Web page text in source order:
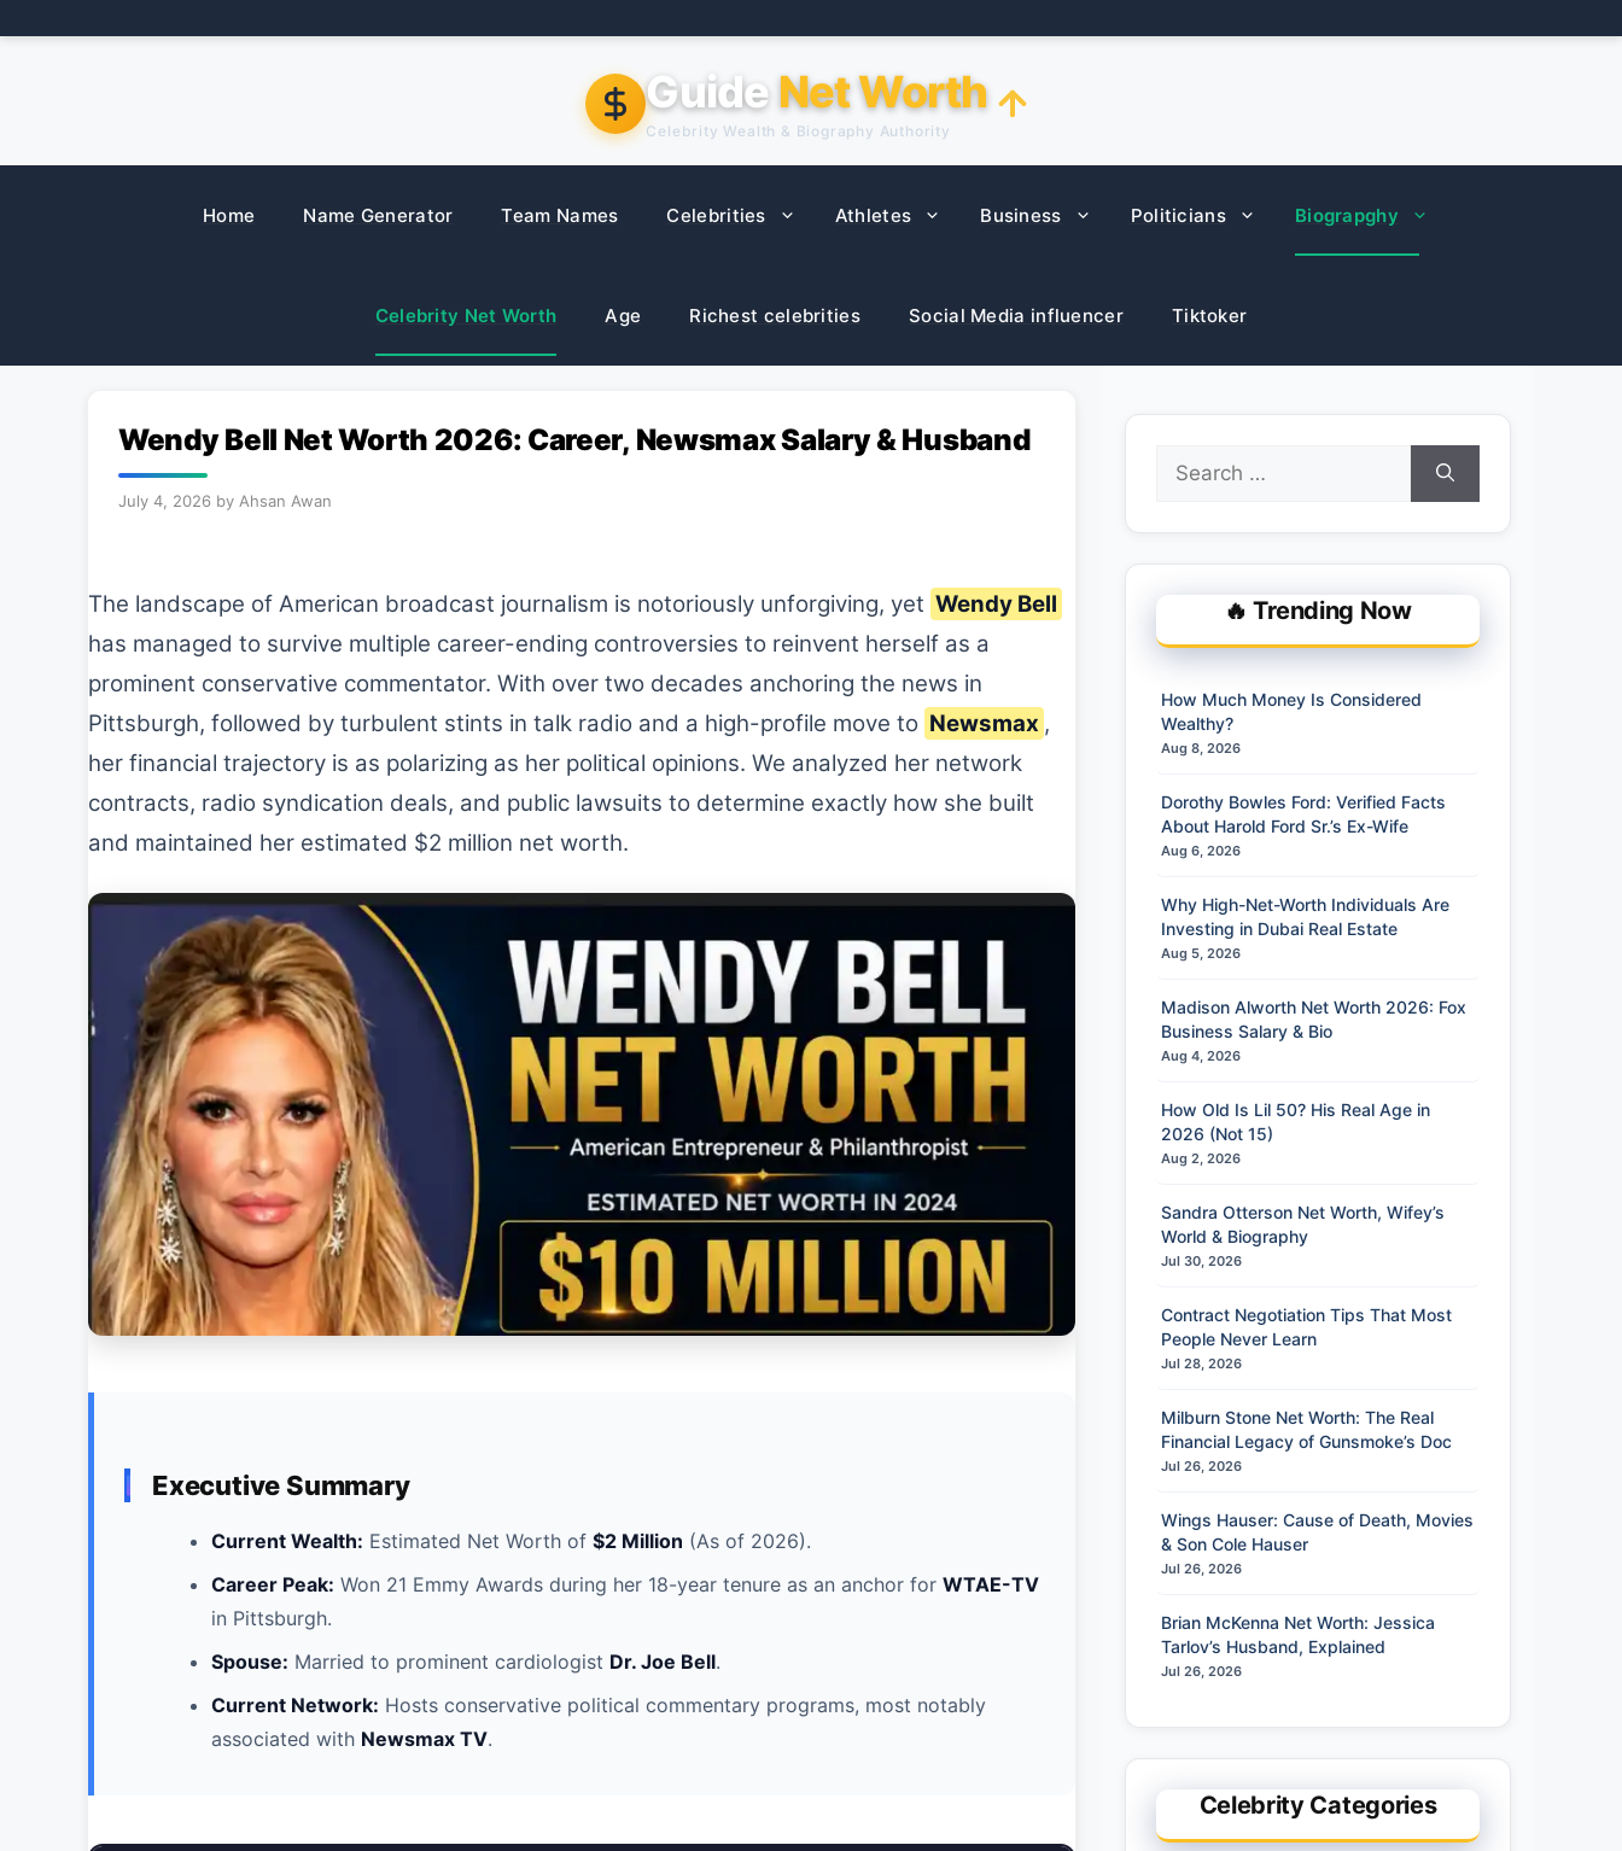
to
Guide Net Worth
Celebrity Wealth & Biography Authority
Home Name Generator Team Names Celebrities Athletes Business Politicians Biograpghy
Celebrity Net Worth Age Richest celebrities Social Media influencer Tiktoker
Wendy Bell Net Worth 2026: Career, Newsmax Salary & Husband
July 4, 2026 by Ahsan Awan
The landscape of American broadcast journalism is notoriously unforgiving, yet Wendy Bell
has managed to survive multiple career-ending controversies to reinvent herself as a
prominent conservative commentator. With over two decades anchoring the news in
Pittsburgh, followed by turbulent stints in talk radio and a high-profile move to Newsmax ,
her financial trajectory is as polarizing as her political opinions. We analyzed her network
contracts, radio syndication deals, and public lawsuits to determine exactly how she built
and maintained her estimated $2 million net worth.
Executive Summary
Current Wealth: Estimated Net Worth of $2 Million (As of 2026).
Career Peak: Won 21 Emmy Awards during her 18-year tenure as an anchor for WTAE-TV
in Pittsburgh.
Spouse: Married to prominent cardiologist Dr. Joe Bell.
Current Network: Hosts conservative political commentary programs, most notably
associated with Newsmax TV.
Search
for:
🔥 Trending Now
How Much Money Is Considered
Wealthy?
Aug 8, 2026
Dorothy Bowles Ford: Verified Facts
About Harold Ford Sr.’s Ex-Wife
Aug 6, 2026
Why High-Net-Worth Individuals Are
Investing in Dubai Real Estate
Aug 5, 2026
Madison Alworth Net Worth 2026: Fox
Business Salary & Bio
Aug 4, 2026
How Old Is Lil 50? His Real Age in
2026 (Not 15)
Aug 2, 2026
Sandra Otterson Net Worth, Wifey’s
World & Biography
Jul 30, 2026
Contract Negotiation Tips That Most
People Never Learn
Jul 28, 2026
Milburn Stone Net Worth: The Real
Financial Legacy of Gunsmoke’s Doc
Jul 26, 2026
Wings Hauser: Cause of Death, Movies
& Son Cole Hauser
Jul 26, 2026
Brian McKenna Net Worth: Jessica
Tarlov’s Husband, Explained
Jul 26, 2026
Celebrity Categories